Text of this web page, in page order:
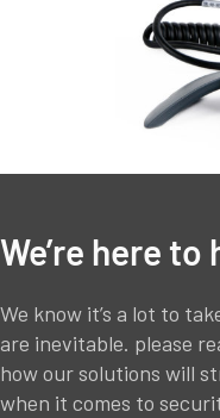
We’re here to
We know it’s a lot to
are inevitable. please
how our solutions will
when it comes to